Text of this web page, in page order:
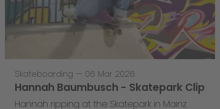
Skateboarding — 06 Mar 2026
Hannah Baumbusch - Skatepark Clip
Hannah ripping at the Skatepark in Mainz